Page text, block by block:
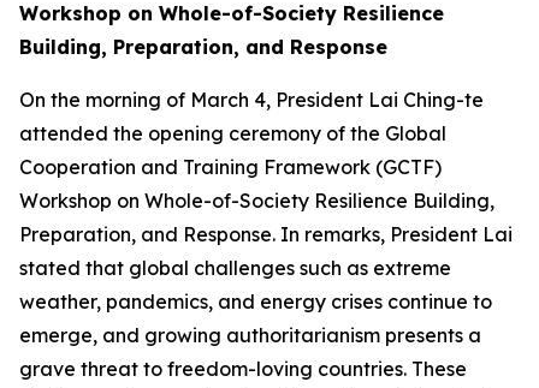
Workshop on Whole-of-Society Resilience
Building, Preparation, and Response
On the morning of March 4, President Lai Ching-te
attended the opening ceremony of the Global
Cooperation and Training Framework (GCTF)
Workshop on Whole-of-Society Resilience Building,
Preparation, and Response. In remarks, President Lai
stated that global challenges such as extreme
weather, pandemics, and energy crises continue to
emerge, and growing authoritarianism presents a
grave threat to freedom-loving countries. These